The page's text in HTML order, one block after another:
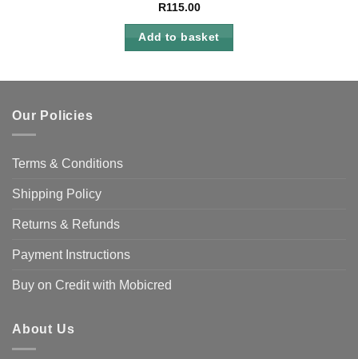
R115.00
Add to basket
Our Policies
Terms & Conditions
Shipping Policy
Returns & Refunds
Payment Instructions
Buy on Credit with Mobicred
About Us